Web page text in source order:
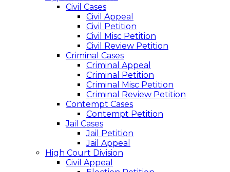
Civil Cases
Civil Appeal
Civil Petition
Civil Misc Petition
Civil Review Petition
Criminal Cases
Criminal Appeal
Criminal Petition
Criminal Misc Petition
Criminal Review Petition
Contempt Cases
Contempt Petition
Jail Cases
Jail Petition
Jail Appeal
High Court Division
Civil Appeal